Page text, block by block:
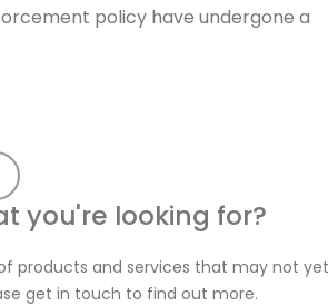
policy have undergone a
you're looking for?
products and services that may not yet
get in touch to find out more.